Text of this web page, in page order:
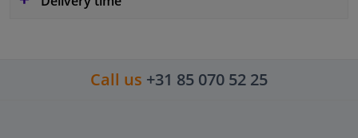
Call us +31 85 070 52 25